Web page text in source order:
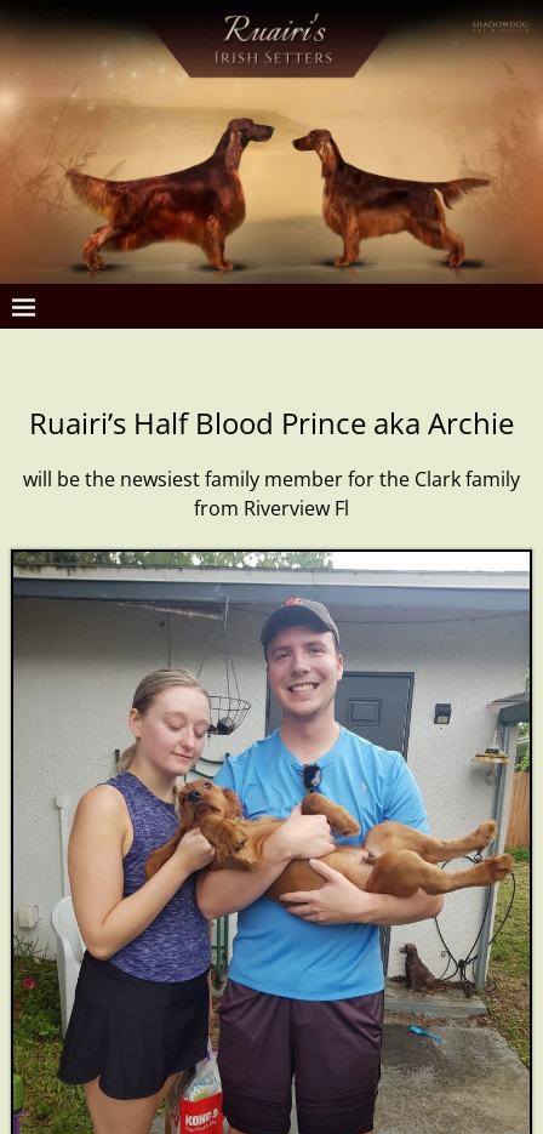
Ruairi’s Half Blood Prince aka Archie
will be the newsiest family member for the Clark family
from Riverview Fl